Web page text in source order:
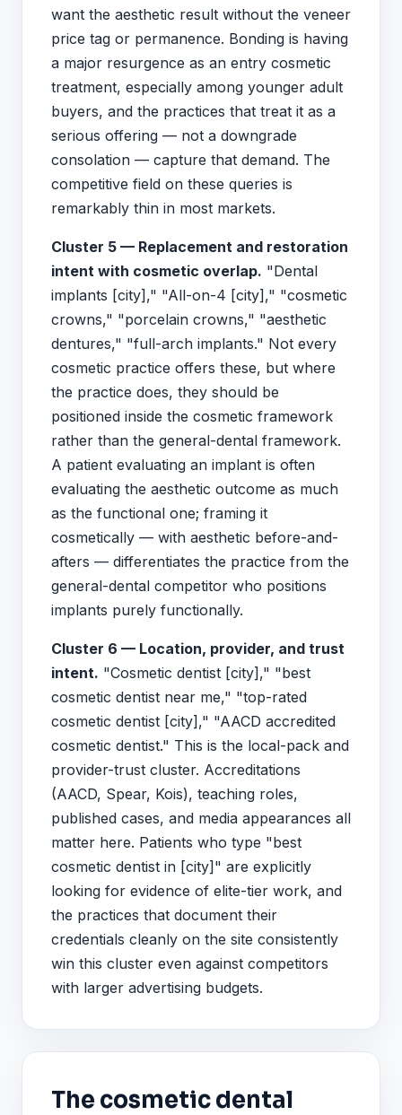
want the aesthetic result without the veneer
price tag or permanence. Bonding is having
a major resurgence as an entry cosmetic
treatment, especially among younger adult
buyers, and the practices that treat it as a
serious offering — not a downgrade
consolation — capture that demand. The
competitive field on these queries is
remarkably thin in most markets.
Cluster 5 — Replacement and restoration
intent with cosmetic overlap. "Dental
implants [city]," "All-on-4 [city]," "cosmetic
crowns," "porcelain crowns," "aesthetic
dentures," "full-arch implants." Not every
cosmetic practice offers these, but where
the practice does, they should be
positioned inside the cosmetic framework
rather than the general-dental framework.
A patient evaluating an implant is often
evaluating the aesthetic outcome as much
as the functional one; framing it
cosmetically — with aesthetic before-and-
afters — differentiates the practice from the
general-dental competitor who positions
implants purely functionally.
Cluster 6 — Location, provider, and trust
intent. "Cosmetic dentist [city]," "best
cosmetic dentist near me," "top-rated
cosmetic dentist [city]," "AACD accredited
cosmetic dentist." This is the local-pack and
provider-trust cluster. Accreditations
(AACD, Spear, Kois), teaching roles,
published cases, and media appearances all
matter here. Patients who type "best
cosmetic dentist in [city]" are explicitly
looking for evidence of elite-tier work, and
the practices that document their
credentials cleanly on the site consistently
win this cluster even against competitors
with larger advertising budgets.
The cosmetic dental